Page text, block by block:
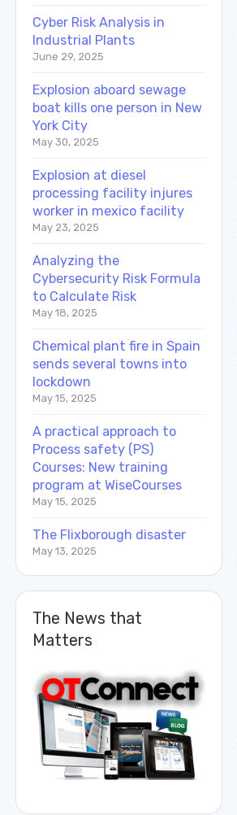
Cyber Risk Analysis in
Industrial Plants
June 29, 2025
Explosion aboard sewage
boat kills one person in New
York City
May 30, 2025
Explosion at diesel
processing facility injures
worker in mexico facility
May 23, 2025
Analyzing the
Cybersecurity Risk Formula
to Calculate Risk
May 18, 2025
Chemical plant fire in Spain
sends several towns into
lockdown
May 15, 2025
A practical approach to
Process safety (PS)
Courses: New training
program at WiseCourses
May 15, 2025
The Flixborough disaster
May 13, 2025
The News that
Matters